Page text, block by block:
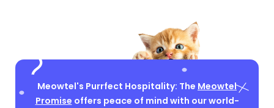
Meowtel's Purrfect Hospitality: The Meowtel
Promise offers peace of mind with our world-